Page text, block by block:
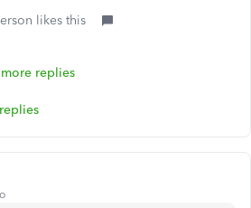
likes this
replies